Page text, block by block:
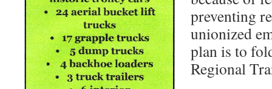
preventing
unionized
plan is to
Regional